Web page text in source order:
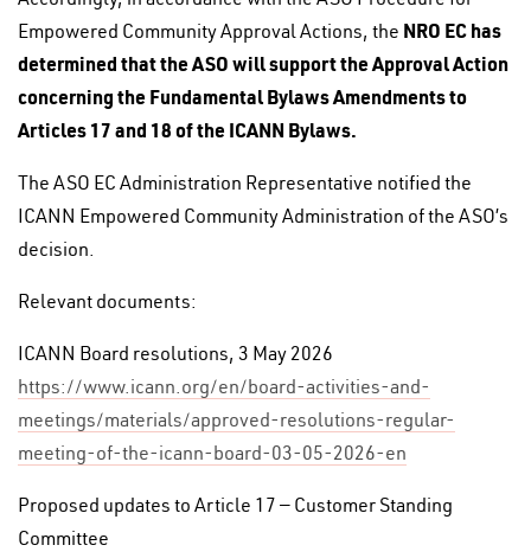
Empowered Community Approval Actions, the NRO EC has
determined that the ASO will support the Approval Action
concerning the Fundamental Bylaws Amendments to
Articles 17 and 18 of the ICANN Bylaws.
The ASO EC Administration Representative notified the
ICANN Empowered Community Administration of the ASO’s
decision.
Relevant documents:
ICANN Board resolutions, 3 May 2026
https://www.icann.org/en/board-activities-and-
meetings/materials/approved-resolutions-regular-
meeting-of-the-icann-board-03-05-2026-en
Proposed updates to Article 17 — Customer Standing
Committee